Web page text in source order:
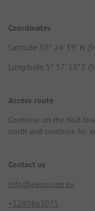
Coordinates
Latitude 50° 24' 39" N
Longitude 5° 57' 13" E
Access route
Continue on the N68
north and continue for
Contact us
info@eaurouge.eu
+3280863075